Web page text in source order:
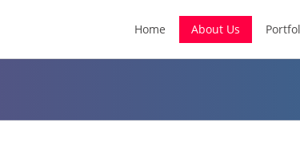
Home About Us